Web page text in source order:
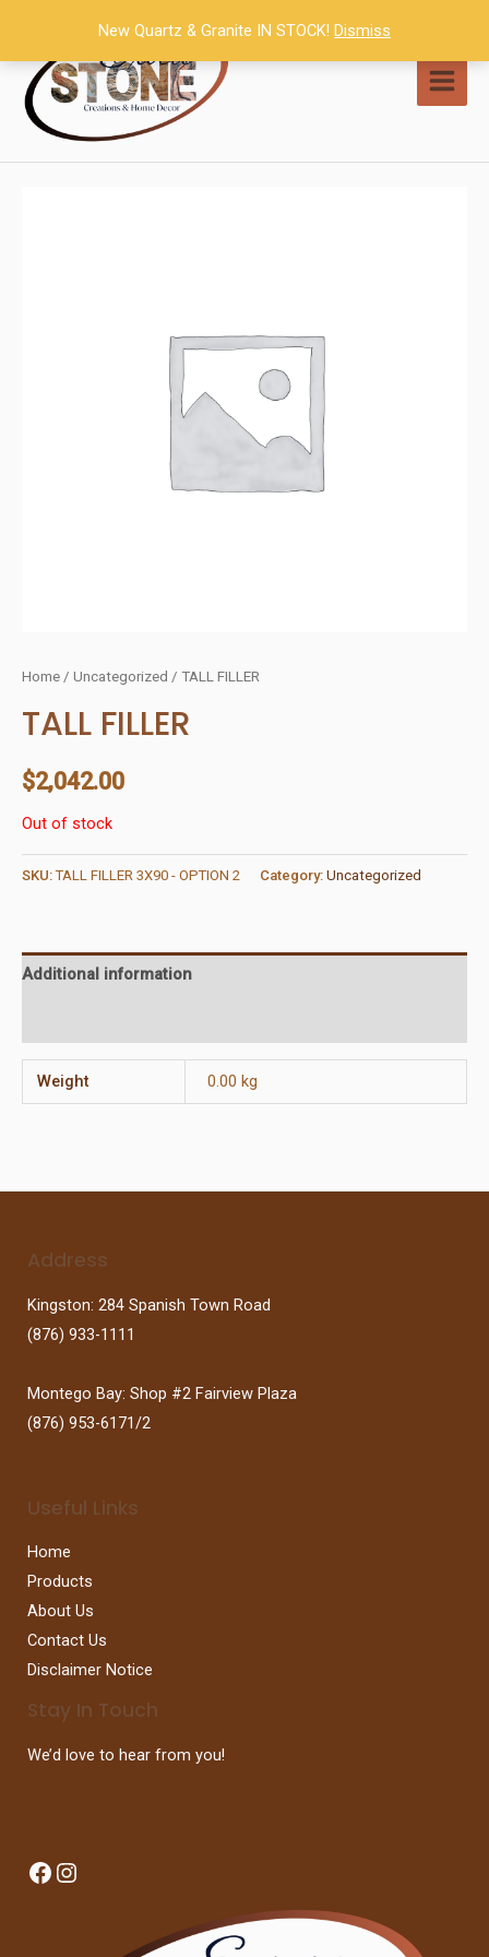
content
Home / Uncategorized / TALL FILLER
TALL FILLER
$2,042.00
Out of stock
SKU:TALL FILLER 3X90 - OPTION 2 Category: Uncategorized
Additional information
Weight 0.00 kg
Address
Kingston: 284 Spanish Town Road
(876) 933-1111
Montego Bay: Shop #2 Fairview Plaza
(876) 953-6171/2
Useful Links
Home
Products
About Us
Contact Us
Disclaimer Notice
Stay In Touch
We’d love to hear from you!
Facebook
Instagram
New Quartz & Granite IN STOCK! Dismiss